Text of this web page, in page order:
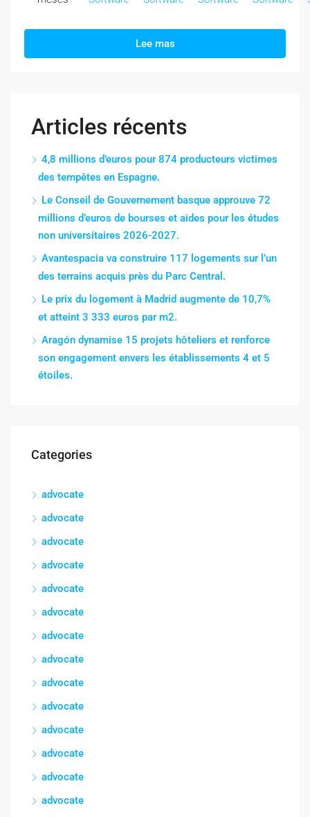
Lee mas
Articles récents
4,8 millions d’euros pour 874 producteurs victimes
des tempêtes en Espagne.
Le Conseil de Gouvernement basque approuve 72
millions d’euros de bourses et aides pour les études
non universitaires 2026-2027.
Avantespacia va construire 117 logements sur l’un
des terrains acquis près du Parc Central.
Le prix du logement à Madrid augmente de 10,7%
et atteint 3 333 euros par m2.
Aragón dynamise 15 projets hôteliers et renforce
son engagement envers les établissements 4 et 5
étoiles.
Categories
advocate
advocate
advocate
advocate
advocate
advocate
advocate
advocate
advocate
advocate
advocate
advocate
advocate
advocate